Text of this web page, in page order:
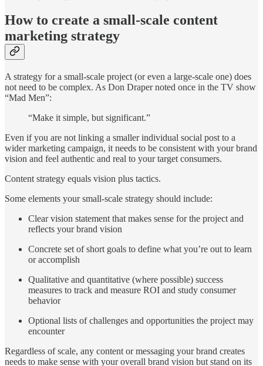
How to create a small-scale content
marketing strategy
A strategy for a small-scale project (or even a large-scale one) does
not need to be complex. As Don Draper noted once in the TV show
“Mad Men”:
“Make it simple, but significant.”
Even if you are not linking a smaller individual social post to a
wider marketing campaign, it needs to be consistent with your brand
vision and feel authentic and real to your target consumers.
Content strategy equals vision plus tactics.
Some elements your small-scale strategy should include:
Clear vision statement that makes sense for the project and
reflects your brand vision
Concrete set of short goals to define what you’re out to learn
or accomplish
Qualitative and quantitative (where possible) success
measures to track and measure ROI and study consumer
behavior
Optional lists of challenges and opportunities the project may
encounter
Regardless of scale, any content or messaging your brand creates
needs to make sense with your overall brand vision but stand on its